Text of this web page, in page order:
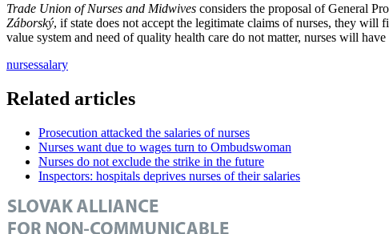
Trade Union of Nurses and Midwives considers the proposal of General
Záborský, if state does not accept the legitimate claims of nurses, they
value system and need of quality health care do not matter, nurses will have
nursessalary
Related articles
Prosecution attacked the salaries of nurses
Nurses want due to wages turn to Ombudswoman
Nurses do not exclude the strike in the future
Inspectors: hospitals deprives nurses of their salaries